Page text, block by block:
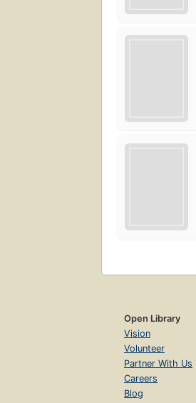
Open Library
Vision
Volunteer
Partner With Us
Careers
Blog